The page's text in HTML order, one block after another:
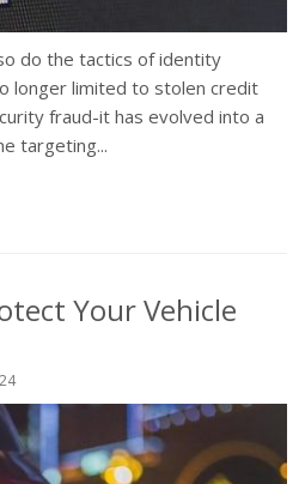
do the tactics of identity
longer limited to stolen credit
fraud-it has evolved into a
targeting...
Your Vehicle